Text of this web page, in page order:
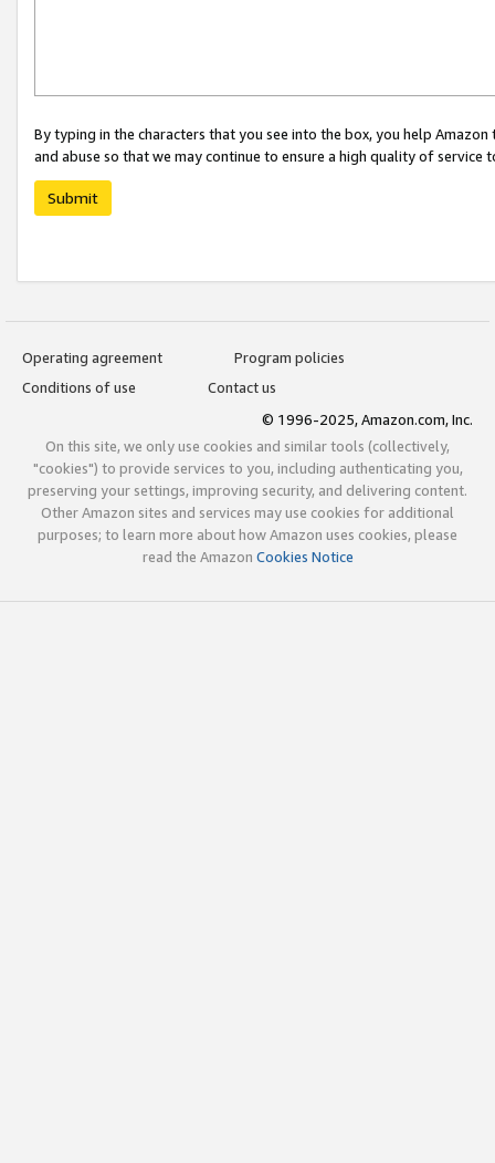
By typing in the characters that you see into the box, you help
and abuse so that we may continue to ensure a high quality of service
Submit
Operating agreement
Program policies
Conditions of use
Contact us
© 1996-2025, Amazon.com, Inc.
On this site, we only use cookies and similar tools (collectively,
"cookies") to provide services to you, including authenticating you,
preserving your settings, improving security, and delivering content.
Other Amazon sites and services may use cookies for additional
purposes; to learn more about how Amazon uses cookies, please
read the Amazon Cookies Notice